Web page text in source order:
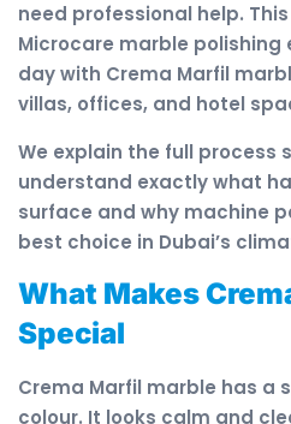
need professional help.
Microcare marble polishing
day with Crema Marfil
villas, offices, and hotel
We explain the full process
understand exactly what
surface and why machine
best choice in Dubai’s
What Makes
Special
Crema Marfil marble has a
colour. It looks calm and